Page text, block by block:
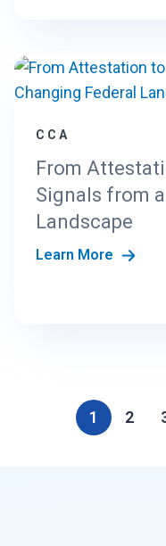
CCA
From
Signals from
Landscape
Learn More
1 2